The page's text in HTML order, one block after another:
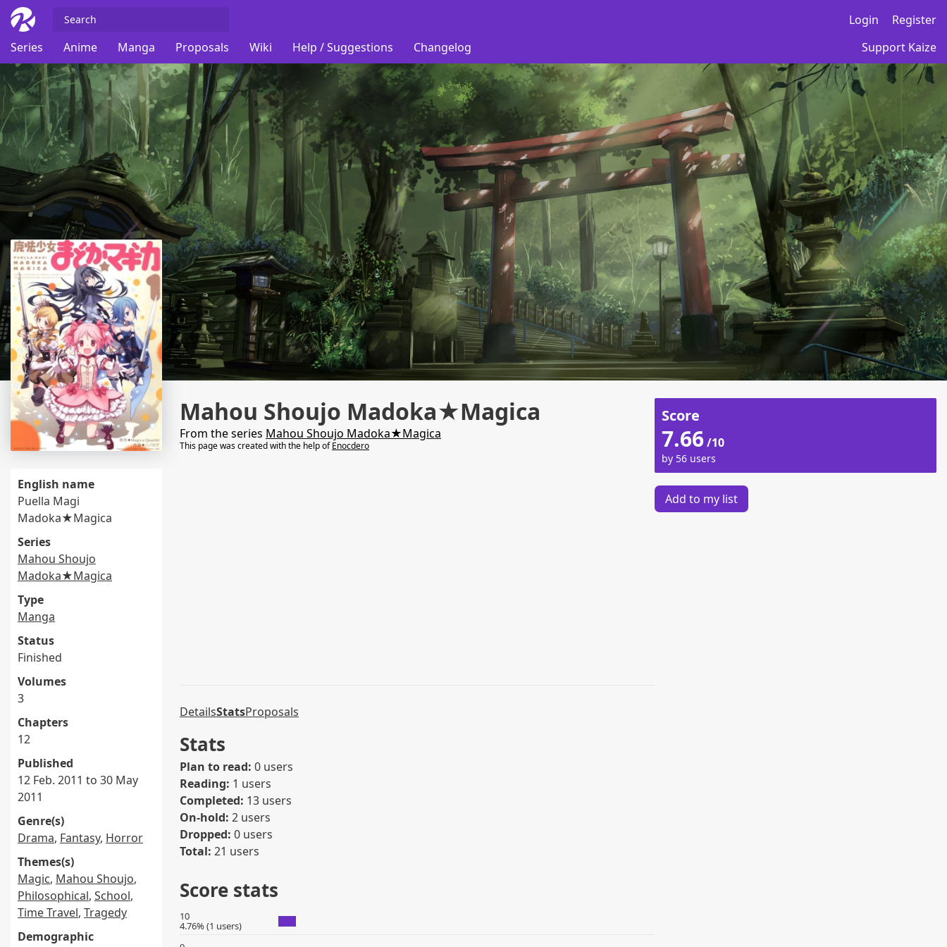
Login
Register
Series
Anime Manga Proposals Wiki Help / Suggestions Changelog Support Kaize
English name
Puella Magi
Madoka★Magica
Series
Mahou Shoujo
Madoka★Magica
Type
Manga
Status
Finished
Volumes
3
Chapters
12
Published
12 Feb. 2011 to 30 May
2011
Genre(s)
Drama, Fantasy, Horror
Themes(s)
Magic, Mahou Shoujo,
Philosophical, School,
Time Travel, Tragedy
Demographic
Mahou Shoujo Madoka★Magica
From the series Mahou Shoujo Madoka★Magica
This page was created with the help ofEnocdero
DetailsStatsProposals
Stats
Plan to read: 0 users
Reading: 1 users
Completed: 13 users
On-hold: 2 users
Dropped: 0 users
Total: 21 users
Score stats
10
4.76% (1 users)
Score
7.66/10
by 56 users
Add to my list